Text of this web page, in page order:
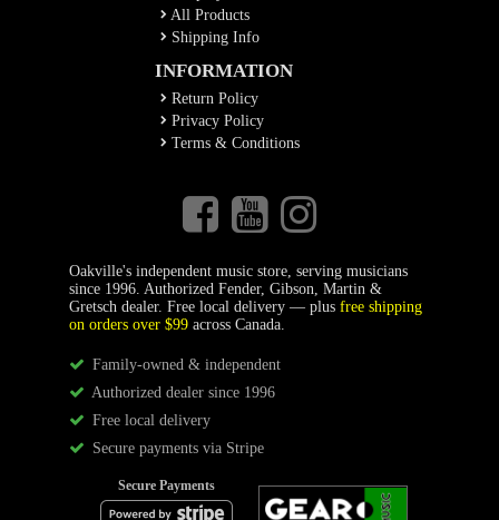
All Products
Shipping Info
INFORMATION
Return Policy
Privacy Policy
Terms & Conditions
Oakville's independent music store, serving musicians
since 1996. Authorized Fender, Gibson, Martin &
Gretsch dealer. Free local delivery — plus free shipping
on orders over $99across Canada.
Family-owned & independent
Authorized dealer since 1996
Free local delivery
Secure payments via Stripe
Secure Payments